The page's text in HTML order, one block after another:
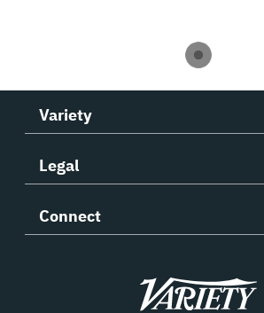
Variety
Legal
Connect